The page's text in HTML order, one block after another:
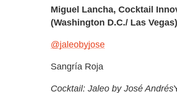
Miguel Lancha, Cocktail
(Washington D.C./ Las Vegas)
@jaleobyjose
Sangría Roja
Cocktail: Jaleo by José Andrés